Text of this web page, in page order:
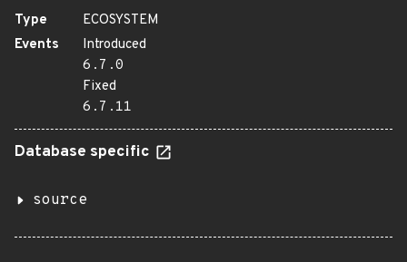
Type
ECOSYSTEM
Events
Introduced
6.7.0
Fixed
6.7.11
Database specific
source